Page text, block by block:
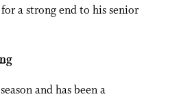
a strong end to his senior
and has been a